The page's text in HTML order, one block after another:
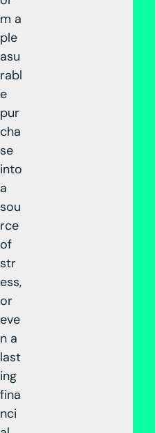
m a
ple
asu
rabl
e
pur
cha
se
into
a
sou
rce
of
str
ess,
or
eve
n a
last
ing
fina
nci